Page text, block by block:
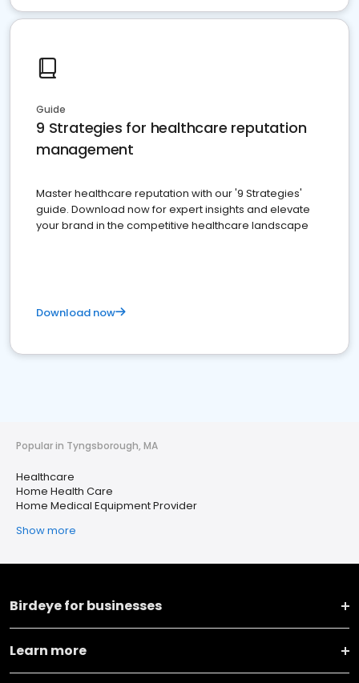
Guide
9 Strategies for healthcare reputation
management
Master healthcare reputation with our '9 Strategies'
guide. Download now for expert insights and elevate
your brand in the competitive healthcare landscape
Download now
Popular in Tyngsborough, MA
Healthcare
Home Health Care
Home Medical Equipment Provider
Show more
Birdeye for businesses
Learn more